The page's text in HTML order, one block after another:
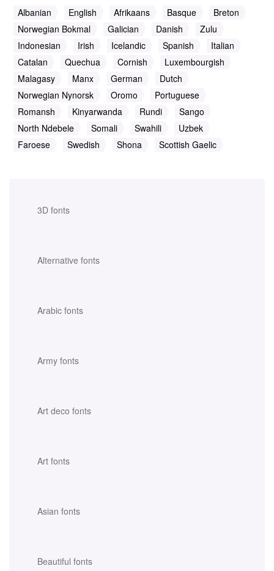
3D fonts
Alternative fonts
Arabic fonts
Army fonts
Art deco fonts
Art fonts
Asian fonts
Beautiful fonts
Albanian English Afrikaans Basque
Breton
Norwegian Bokmal
Galician Danish
Zulu
Indonesian
Irish Icelandic Spanish
Italian
Catalan
Quechua Cornish
Luxembourgish
Malagasy
Manx German
Dutch
Norwegian Nynorsk
Oromo
Portuguese
Romansh
Kinyarwanda Rundi
Sango
North Ndebele
Somali Swahili
Uzbek
Faroese
Swedish Shona Scottish Gaelic